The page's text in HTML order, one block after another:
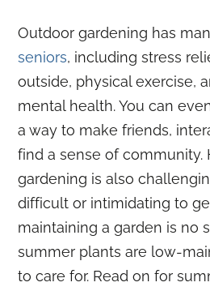
Outdoor gardening has
seniors, including stress
outside, physical exercise,
mental health. You can
a way to make friends,
find a sense of community.
gardening is also
difficult or intimidating to
maintaining a garden is no
summer plants are low-
to care for. Read on for